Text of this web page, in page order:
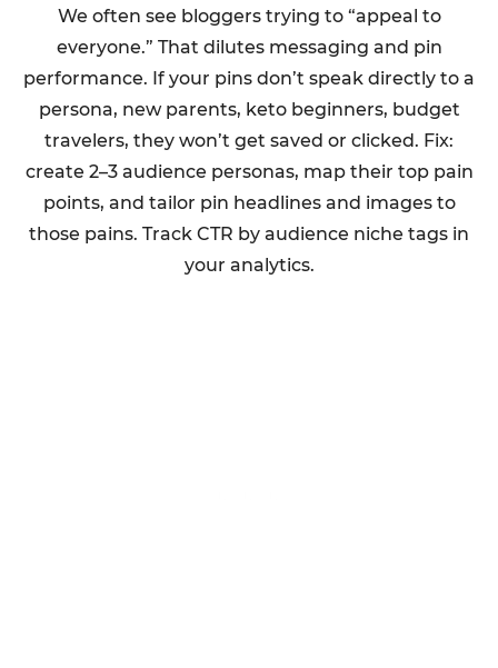
We often see bloggers trying to “appeal to
everyone.” That dilutes messaging and pin
performance. If your pins don’t speak directly to a
persona, new parents, keto beginners, budget
travelers, they won’t get saved or clicked. Fix:
create 2–3 audience personas, map their top pain
points, and tailor pin headlines and images to
those pains. Track CTR by audience niche tags in
your analytics.